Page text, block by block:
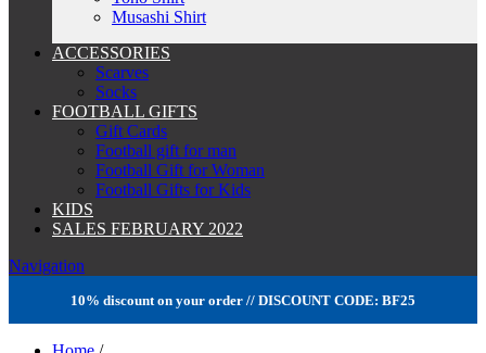
Musashi Shirt
ACCESSORIES
Scarves
Socks
FOOTBALL GIFTS
Gift Cards
Football gift for man
Football Gift for Woman
Football Gifts for Kids
KIDS
SALES FEBRUARY 2022
Navigation
10% discount on your order // DISCOUNT CODE: BF25